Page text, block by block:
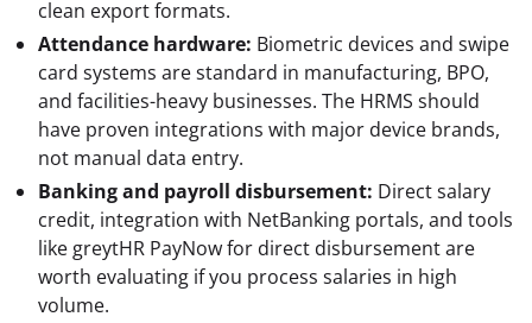
clean export formats.
Attendance hardware: Biometric devices and swipe
card systems are standard in manufacturing, BPO,
and facilities-heavy businesses. The HRMS should
have proven integrations with major device brands,
not manual data entry.
Banking and payroll disbursement: Direct salary
credit, integration with NetBanking portals, and tools
like greytHR PayNow for direct disbursement are
worth evaluating if you process salaries in high
volume.